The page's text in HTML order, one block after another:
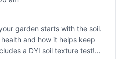
garden starts with the soil.
health and how it helps keep
a DYI soil texture test!…